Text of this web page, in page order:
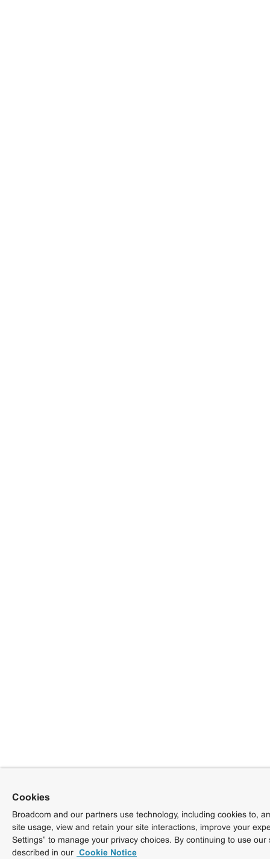
Cookies
Broadcom and our partners use technology, including cookies to,
site usage, view and retain your site interactions, improve your
Settings” to manage your privacy choices. By continuing to use
described in our Cookie Notice